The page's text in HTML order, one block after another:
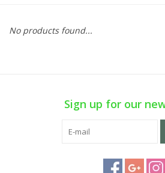
No products found...
Sign up for our